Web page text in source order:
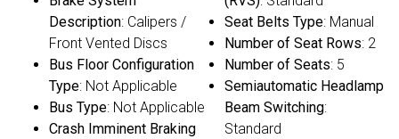
Description: Calipers /
Front Vented Discs
Bus Floor Configuration
Type: Not Applicable
Bus Type: Not Applicable
Crash Imminent Braking
Seat Belts Type: Manual
Number of Seat Rows: 2
Number of Seats: 5
Semiautomatic Headlamp
Beam Switching:
Standard